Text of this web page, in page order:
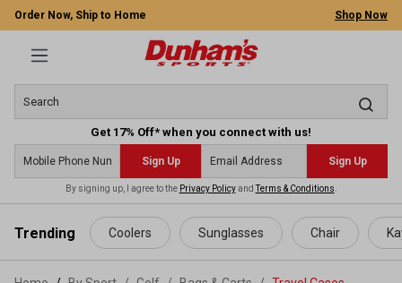
content
Order Now, Ship to Home Shop Now
Get 17% Off* when you connect with us!
Sign Up Sign Up
By signing up, I agree to the Privacy PolicyandTerms & Conditions
Trending Coolers Sunglasses Chair